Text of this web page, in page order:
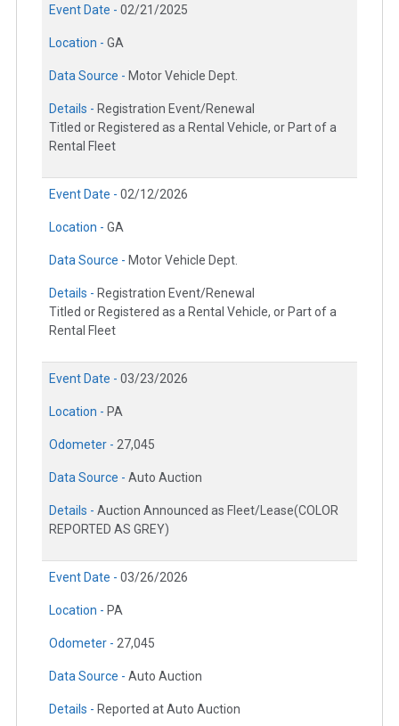
Event Date - 02/21/2025
Location - GA
Data Source - Motor Vehicle Dept.
Details - Registration Event/Renewal
Titled or Registered as a Rental Vehicle, or Part of a
Rental Fleet
Event Date - 02/12/2026
Location - GA
Data Source - Motor Vehicle Dept.
Details - Registration Event/Renewal
Titled or Registered as a Rental Vehicle, or Part of a
Rental Fleet
Event Date - 03/23/2026
Location - PA
Odometer - 27,045
Data Source - Auto Auction
Details - Auction Announced as Fleet/Lease(COLOR
REPORTED AS GREY)
Event Date - 03/26/2026
Location - PA
Odometer - 27,045
Data Source - Auto Auction
Details - Reported at Auto Auction